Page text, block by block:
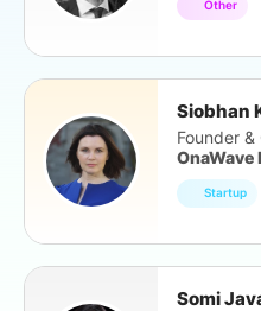
Other
Siobhan
Founder &
OnaWave
Startup
Somi